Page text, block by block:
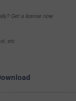
Get a license now
etc